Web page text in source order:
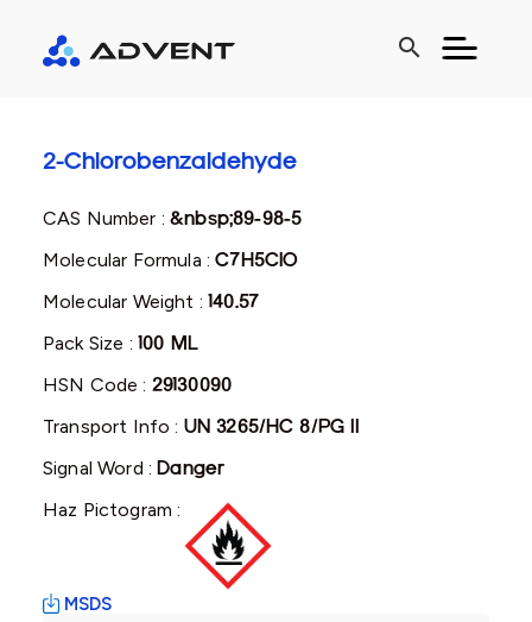
search
2-Chlorobenzaldehyde
CAS Number :&nbsp;89-98-5
Molecular Formula :C7H5ClO
Molecular Weight :140.57
Pack Size : 100 ML
HSN Code : 29130090
Transport Info : UN 3265/HC 8/PG II
Signal Word :Danger
Haz Pictogram :
MSDS